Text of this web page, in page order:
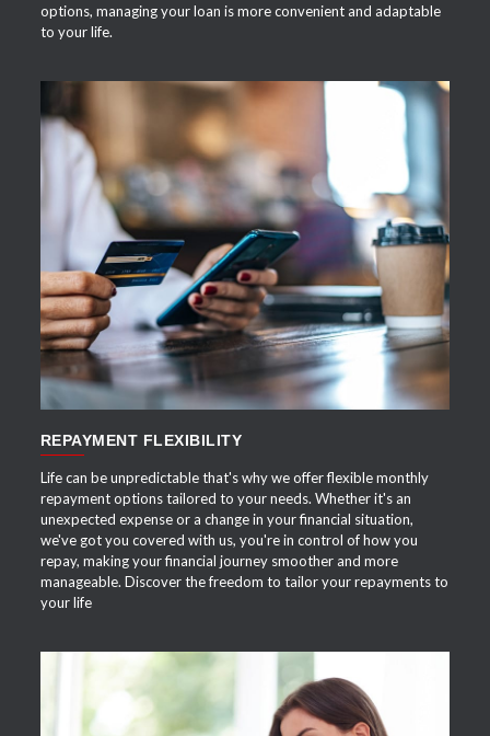
options, managing your loan is more convenient and adaptable
to your life.
APPLY NOW
REPAYMENT FLEXIBILITY
Life can be unpredictable that's why we offer flexible monthly
repayment options tailored to your needs. Whether it's an
unexpected expense or a change in your financial situation,
we've got you covered with us, you're in control of how you
repay, making your financial journey smoother and more
manageable. Discover the freedom to tailor your repayments to
your life